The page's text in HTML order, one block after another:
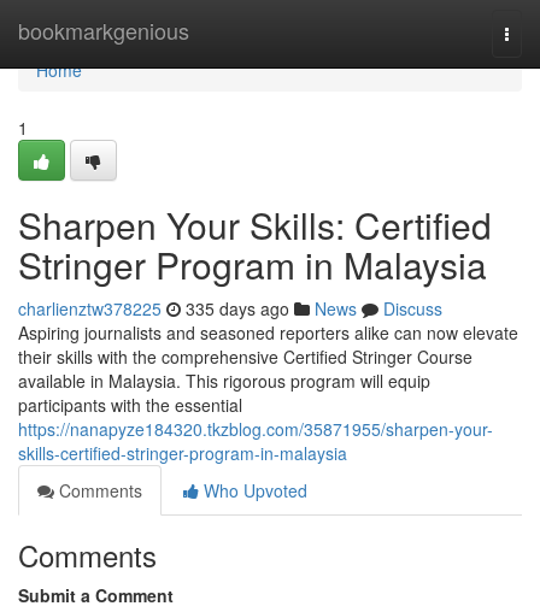
bookmarkgenious
Home
Home
1
Sharpen Your Skills: Certified
Stringer Program in Malaysia
charlienztw378225 335 days ago News
Discuss
Aspiring journalists and seasoned reporters alike can now elevate
their skills with the comprehensive Certified Stringer Course
available in Malaysia. This rigorous program will equip
participants with the essential
https://nanapyze184320.tkzblog.com/35871955/sharpen-your-
skills-certified-stringer-program-in-malaysia
Comments
Who Upvoted
Comments
Submit a Comment